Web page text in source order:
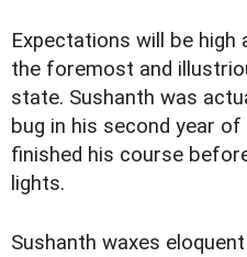
Expectations will be
the foremost and
state. Sushanth was
bug in his second year
finished his course
lights.
Sushanth waxes